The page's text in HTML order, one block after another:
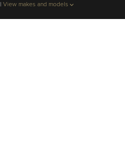
| View makes and models